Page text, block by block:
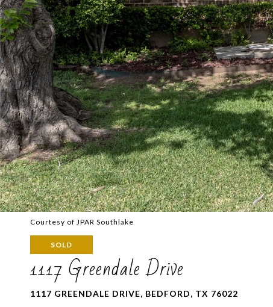
Courtesy of JPAR Southlake
SOLD
1117 Greendale Drive
1117 GREENDALE DRIVE, BEDFORD, TX 76022